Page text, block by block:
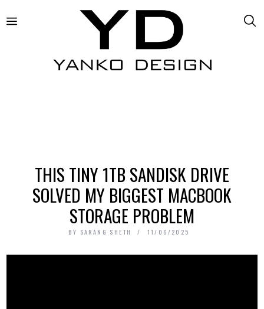
THIS TINY 1TB SANDISK DRIVE
SOLVED MY BIGGEST MACBOOK
STORAGE PROBLEM
BY SARANG SHETH 11/06/2025